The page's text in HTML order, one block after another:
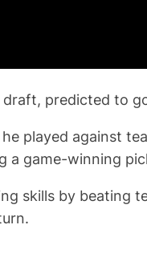
predicted to
played against
a game-winning
skills by beating